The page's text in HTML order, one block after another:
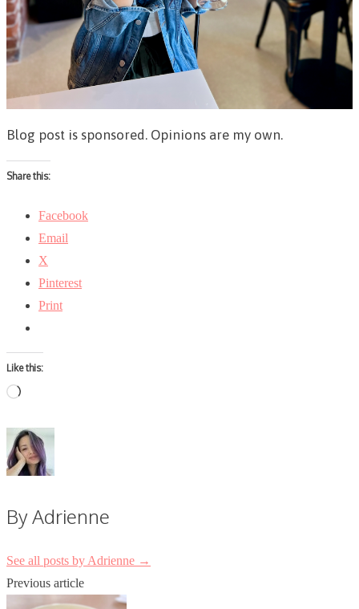
Blog post is sponsored. Opinions are my own.
Share this:
Facebook
Email
X
Pinterest
Print
Like this:
Loading…
By Adrienne
See all posts by Adrienne →
Post
Previous article